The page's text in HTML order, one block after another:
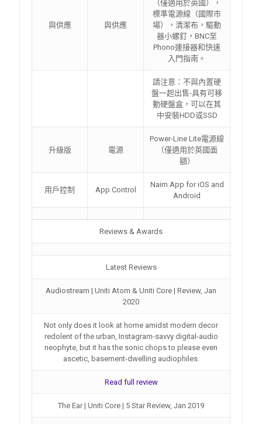
與供應 與供應
（僅適用於英國），
標準電源線（國際市
場），清潔布，驅動
器小螺釘，BNC至
Phono連接器和快速
入門指南。
請注意：不與內置硬
盤一起出售-具有可移
動硬盤盒，可以在其
中安裝HDD或SSD
升級版 電源
Power-Line Lite電源線
（僅適用於英國面
額）
用戶控制 App Control
Naim App for iOS and
Android
Reviews & Awards
Latest Reviews
Audiostream | Uniti Atom & Uniti Core | Review, Jan
2020
Not only does it look at home amidst modern decor
redolent of the urban, Instagram-savvy digital-audio
neophyte, but it has the sonic chops to please even
ascetic, basement-dwelling audiophiles.
Read full review
The Ear | Uniti Core | 5 Star Review, Jan 2019